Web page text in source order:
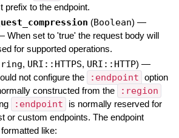
prefix to the endpoint.
(Boolean) —
When set to 'true' the request body will
for supported operations.
, URI::HTTPS, URI::HTTP) —
not configure the
:endpoint option
constructed from the
:region
:endpoint
is normally reserved for
or custom endpoints. The endpoint
like: